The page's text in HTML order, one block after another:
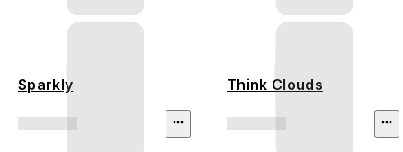
Sparkly Think Clouds